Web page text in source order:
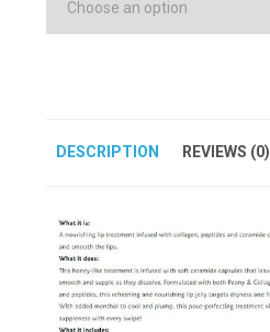
DESCRIPTION REVIEWS (0)